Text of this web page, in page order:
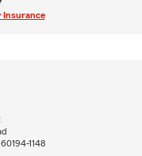
Insurance
1148